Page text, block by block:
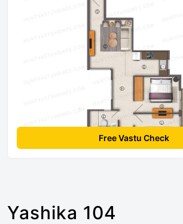
Free Vastu Check
Yashika 104